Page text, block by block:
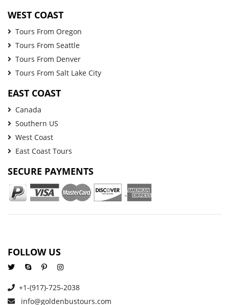
WEST COAST
Tours From Oregon
Tours From Seattle
Tours From Denver
Tours From Salt Lake City
EAST COAST
Canada
Southern US
West Coast
East Coast Tours
SECURE PAYMENTS
FOLLOW US
+1-(917)-725-2038
info@goldenbustours.com